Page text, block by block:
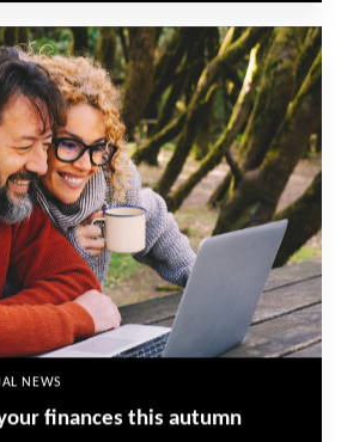
NEWS
finances this autumn